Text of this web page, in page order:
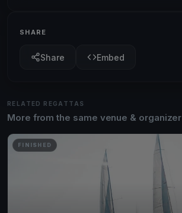
SHARE
Share Embed
RELATED REGATTAS
More from the same venue & organizer
FINISHED